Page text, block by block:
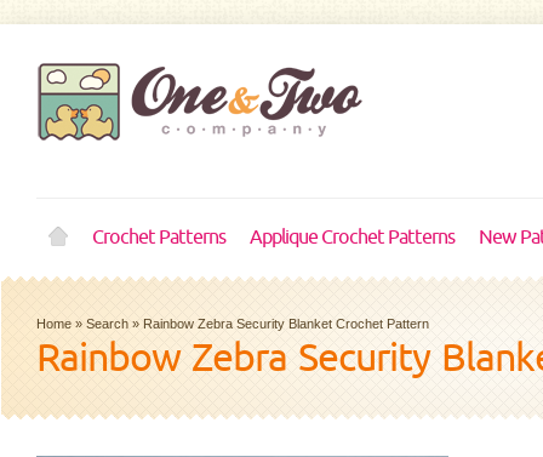
Crochet Patterns Applique Crochet Patterns New
Home » Search » Rainbow Zebra Security Blanket Crochet Pattern
Rainbow Zebra Security